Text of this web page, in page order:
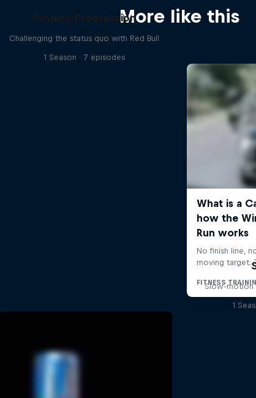
More like this
Pushing Progression
Challenging the status quo with Red Bull
1 Season · 7 episodes
Slow-motion
1